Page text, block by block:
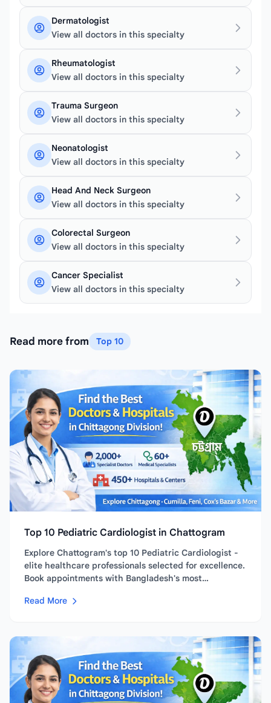
Dermatologist
View all doctors in this specialty
Rheumatologist
View all doctors in this specialty
Trauma Surgeon
View all doctors in this specialty
Neonatologist
View all doctors in this specialty
Head And Neck Surgeon
View all doctors in this specialty
Colorectal Surgeon
View all doctors in this specialty
Cancer Specialist
View all doctors in this specialty
Read more from Top 10
Top 10 Pediatric Cardiologist in Chattogram
Explore Chattogram's top 10 Pediatric Cardiologist -
elite healthcare professionals selected for excellence.
Book appointments with Bangladesh's most
Read More